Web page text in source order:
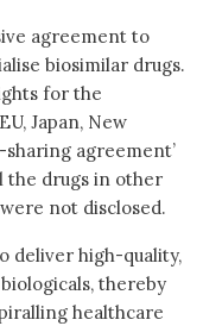
agreement to
biosimilar drugs.
for the
Japan, New
sharing agreement’
the drugs in other
not disclosed.
deliver high-quality,
thereby
healthcare